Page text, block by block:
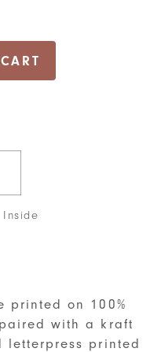
Inside
printed on 100%
with a kraft
letterpress printed